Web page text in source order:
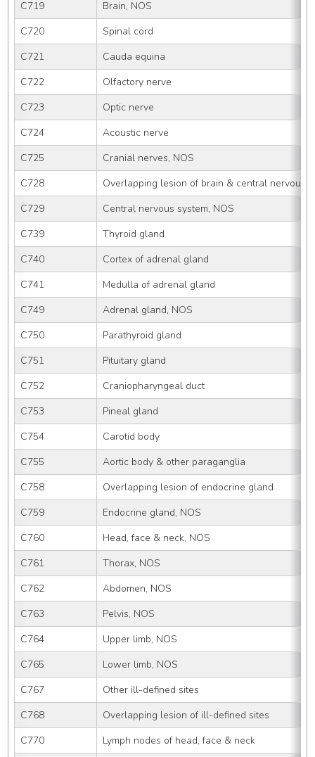
C719
Brain, NOS
C720
Spinal cord
C721
Cauda equina
C722
Olfactory nerve
C723
Optic nerve
C724
Acoustic nerve
C725
Cranial nerves, NOS
C728
Overlapping lesion of brain & central nervous
C729
Central nervous system, NOS
C739
Thyroid gland
C740
Cortex of adrenal gland
C741
Medulla of adrenal gland
C749
Adrenal gland, NOS
C750
Parathyroid gland
C751
Pituitary gland
C752
Craniopharyngeal duct
C753
Pineal gland
C754
Carotid body
C755
Aortic body & other paraganglia
C758
Overlapping lesion of endocrine gland
C759
Endocrine gland, NOS
C760
Head, face & neck, NOS
C761
Thorax, NOS
C762
Abdomen, NOS
C763
Pelvis, NOS
C764
Upper limb, NOS
C765
Lower limb, NOS
C767
Other ill-defined sites
C768
Overlapping lesion of ill-defined sites
C770
Lymph nodes of head, face & neck